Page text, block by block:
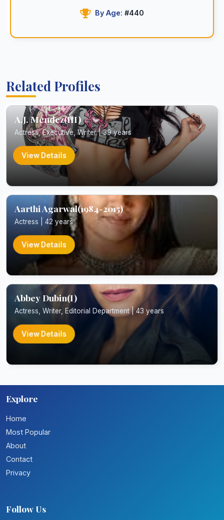
By Age: #440
Related Profiles
A.J. Mendez(III)
Actress, Executive, Writer | 39 years
View Details
Aarthi Agarwal(1984-2015)
Actress | 42 years
View Details
Abbey Dubin(I)
Actress, Writer, Editorial Department | 43 years
View Details
Explore
Home
Most Popular
About
Contact
Privacy
Follow Us